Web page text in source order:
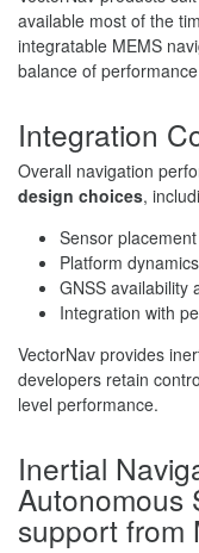
available most of the
integratable MEMS
balance of
Integration
Overall navigation
design choices,
Sensor
Platform
GNSS availability
Integration with
VectorNav provides
developers retain
level performance.
Inertial
Autonomous
support from